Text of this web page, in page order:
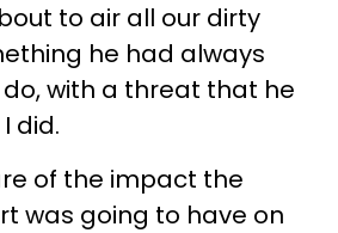
to air all our dirty
he had always
with a threat that he
did.
of the impact the
was going to have on